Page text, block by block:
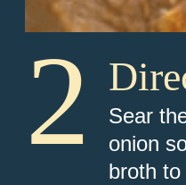
Sear
onion
broth
2